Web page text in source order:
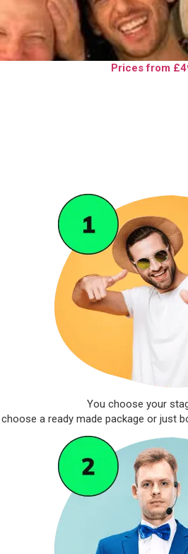
Prices from
You choose your
a ready made package or just